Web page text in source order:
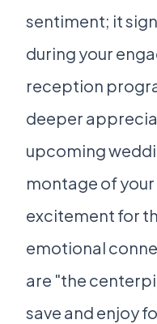
sentiment; it
during your
reception
deeper
upcoming
montage of
excitement for
emotional
are "the
save and enjoy